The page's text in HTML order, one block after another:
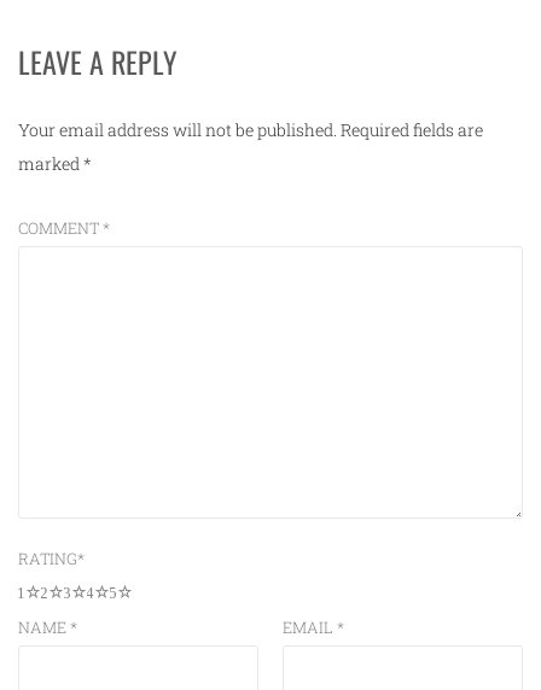
LEAVE A REPLY
Your email address will not be published. Required fields are
marked*
COMMENT*
RATING*
5
4
3
2
1
NAME* EMAIL *